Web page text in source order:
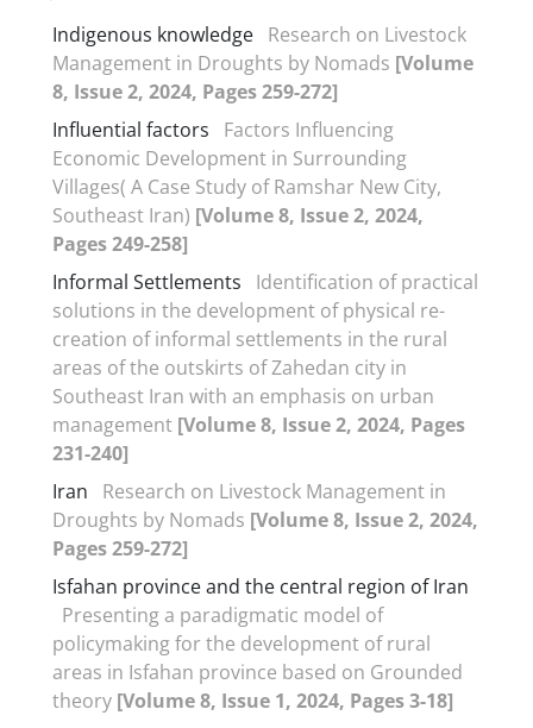
Indigenous knowledge Research on Livestock
Management in Droughts by Nomads [Volume
8, Issue 2, 2024, Pages 259-272]
Influential factors
Factors Influencing
Economic Development in Surrounding
Villages( A Case Study of Ramshar New City,
Southeast Iran) [Volume 8, Issue 2, 2024,
Pages 249-258]
Informal Settlements
Identification of practical
solutions in the development of physical re-
creation of informal settlements in the rural
areas of the outskirts of Zahedan city in
Southeast Iran with an emphasis on urban
management [Volume 8, Issue 2, 2024, Pages
231-240]
Iran
Research on Livestock Management in
Droughts by Nomads [Volume 8, Issue 2, 2024,
Pages 259-272]
Isfahan province and the central region of Iran
Presenting a paradigmatic model of
policymaking for the development of rural
areas in Isfahan province based on Grounded
theory [Volume 8, Issue 1, 2024, Pages 3-18]